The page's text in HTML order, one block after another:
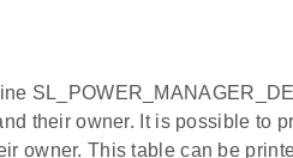
their owner. It is possible to
owner. This table can be